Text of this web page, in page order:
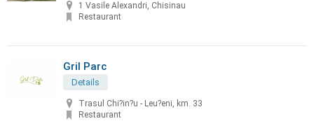
1 Vasile Alexandri, Chisinau
Restaurant
Gril Parc
Details
Trasul Chi?in?u - Leu?eni, km. 33
Restaurant